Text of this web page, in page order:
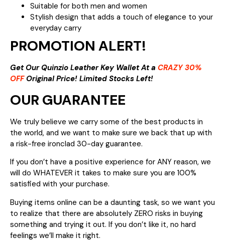
Suitable for both men and women
Stylish design that adds a touch of elegance to your
everyday carry
PROMOTION ALERT!
Get Our Quinzio Leather Key Wallet At a CRAZY 30%
OFFOriginal Price! Limited Stocks Left!
OUR GUARANTEE
We truly believe we carry some of the best products in
the world, and we want to make sure we back that up with
a risk-free ironclad 30-day guarantee.
If you don’t have a positive experience for ANY reason, we
will do WHATEVER it takes to make sure you are 100%
satisfied with your purchase.
Buying items online can be a daunting task, so we want you
to realize that there are absolutely ZERO risks in buying
something and trying it out. If you don’t like it, no hard
feelings we’ll make it right.